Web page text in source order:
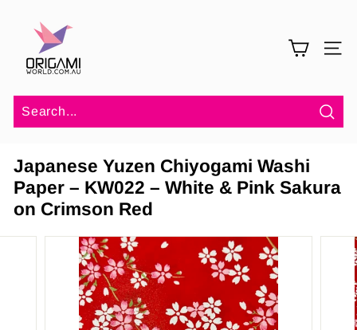
content
a
m
W
o
r
l
SITE
Japanese Yuzen Chiyogami Washi
Paper – KW022 – White & Pink Sakura
on Crimson Red